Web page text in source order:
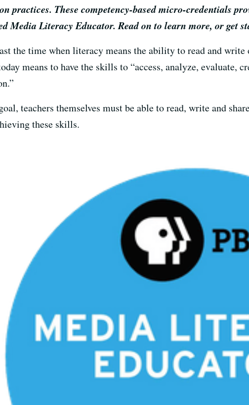
practices. These competency-based micro-credentials
Media Literacy Educator. Read on to learn more, or get
the time when literacy means the ability to read and write
means to have the skills to “access, analyze, evaluate,
teachers themselves must be able to read, write and
these skills.